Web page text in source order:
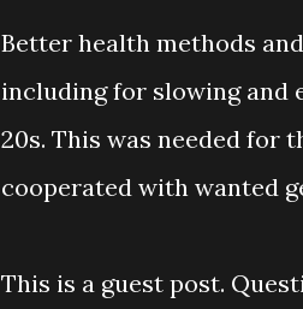
Better health methods
including for slowing and
20s. This was needed for
cooperated with wanted
This is a guest post.